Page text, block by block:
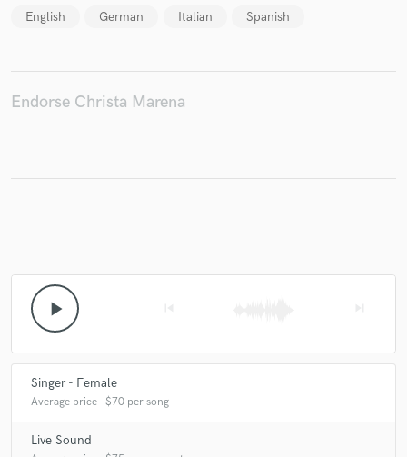
English German Italian Spanish
Endorse Christa Marena
play_arrow
Singer - Female
Average price - $70 per song
Live Sound
secure platform. Payment is only released when